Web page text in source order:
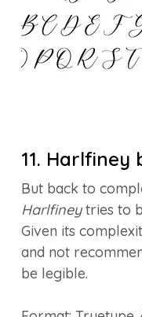
11. Harlfiney
But back to
Harlfineytries to
Given its
and not
be legible.